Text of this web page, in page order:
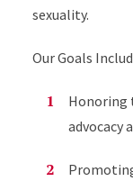
sexuality.
Our Goals
Honoring
advocacy